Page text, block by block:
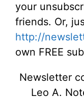
your
friends. Or,
http://
own FREE
Newsletter
Leo A.